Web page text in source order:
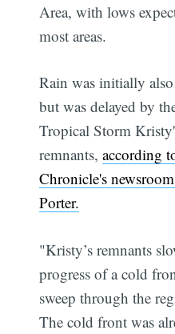
Area, with lows
most areas.
Rain was initially
but was delayed by
Tropical Storm
remnants,according
Chronicle's
Porter.
"Kristy’s remnants
progress of a cold
sweep through the
The cold front was